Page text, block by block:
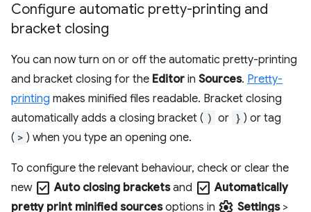
Configure automatic pretty-printing and
bracket closing
You can now turn on or off the automatic pretty-printing
and bracket closing for the Editor in Sources. Pretty-
printing makes minified files readable. Bracket closing
automatically adds a closing bracket ( ) or } ) or tag
( > ) when you type an opening one.
To configure the relevant behaviour, check or clear the
new check_box Auto closing bracketsand check_box Automatically
pretty print minified sourcesoptions in settings Settings>